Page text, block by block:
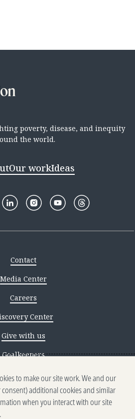
poverty, disease, and inequity
the world.
Our workIdeas
Contact
Media Center
Careers
Center
Give with us
Goalkeepers
scams
Ethics reporting
& Cookies Notice
to make our site work. We and our
additional cookies and similar
when you interact with our site